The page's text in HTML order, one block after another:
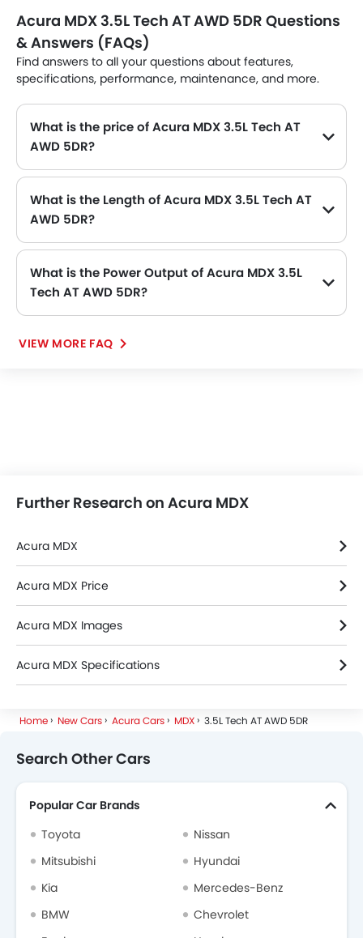
Acura MDX 3.5L Tech AT AWD 5DR Questions
& Answers (FAQs)
Find answers to all your questions about features,
specifications, performance, maintenance, and more.
What is the price of Acura MDX 3.5L Tech AT
AWD 5DR?
What is the Length of Acura MDX 3.5L Tech AT
AWD 5DR?
What is the Power Output of Acura MDX 3.5L
Tech AT AWD 5DR?
VIEW MORE FAQ
Further Research on Acura MDX
Acura MDX
Acura MDX Price
Acura MDX Images
Acura MDX Specifications
Home New Cars Acura Cars MDX 3.5L Tech AT AWD 5DR
Search Other Cars
Popular Car Brands
Toyota
Nissan
Mitsubishi
Hyundai
Kia
Mercedes-Benz
BMW
Chevrolet